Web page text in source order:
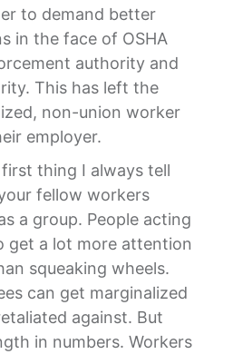
to demand better
in the face of OSHA
authority and
This has left the
non-union worker
employer.
first thing I always tell
fellow workers
a group. People acting
get a lot more attention
squeaking wheels.
can get marginalized
against. But
in numbers. Workers